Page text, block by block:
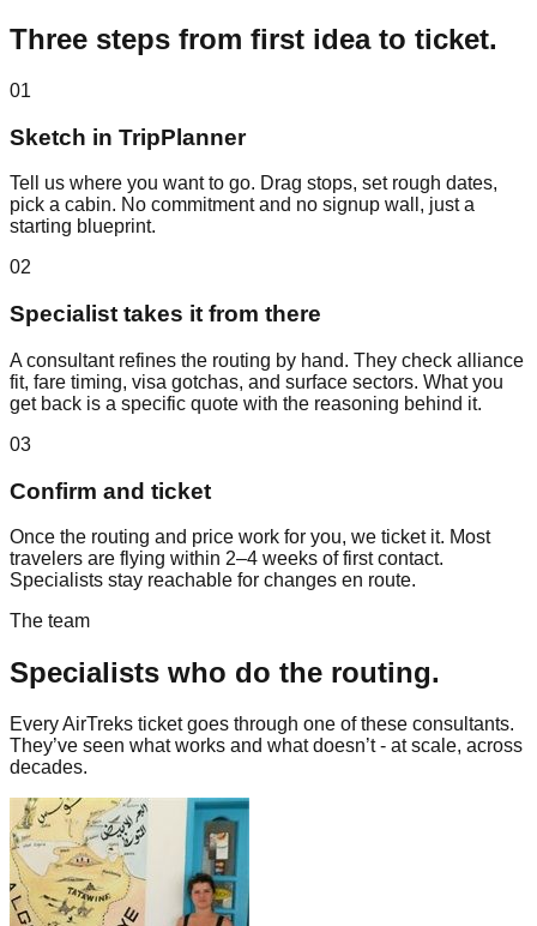
Three steps from first idea to ticket.
01
Sketch in TripPlanner
Tell us where you want to go. Drag stops, set rough dates,
pick a cabin. No commitment and no signup wall, just a
starting blueprint.
02
Specialist takes it from there
A consultant refines the routing by hand. They check alliance
fit, fare timing, visa gotchas, and surface sectors. What you
get back is a specific quote with the reasoning behind it.
03
Confirm and ticket
Once the routing and price work for you, we ticket it. Most
travelers are flying within 2–4 weeks of first contact.
Specialists stay reachable for changes en route.
The team
Specialists who do the routing.
Every AirTreks ticket goes through one of these consultants.
They’ve seen what works and what doesn’t - at scale, across
decades.